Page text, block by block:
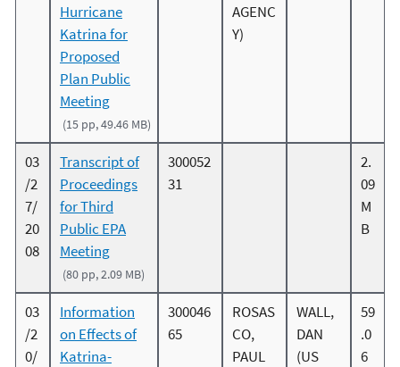
Hurricane
Katrina for
Proposed
Plan Public
Meeting
(15 pp, 49.46 MB)
AGENC
Y)
03
/2
7/
20
08
Transcript of
Proceedings
for Third
Public EPA
Meeting
(80 pp, 2.09 MB)
300052
31
2.
09
M
B
03
/2
0/
Information
on Effects of
Katrina-
300046
65
ROSAS
CO,
PAUL
WALL,
DAN
(US
59
.0
6